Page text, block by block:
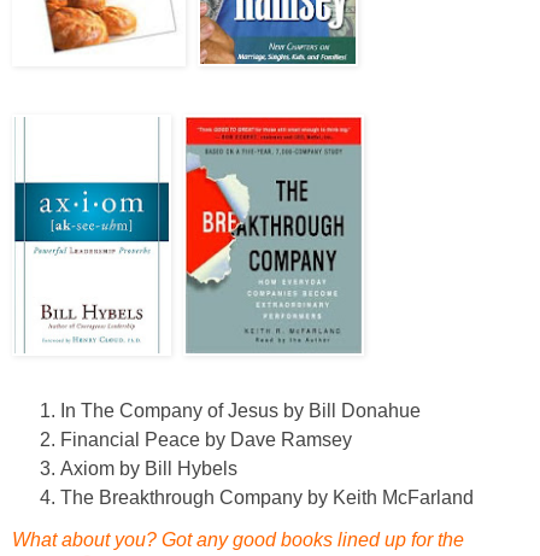
In The Company of Jesus by Bill Donahue
Financial Peace by Dave Ramsey
Axiom by Bill Hybels
The Breakthrough Company by Keith McFarland
What about you? Got any good books lined up for the